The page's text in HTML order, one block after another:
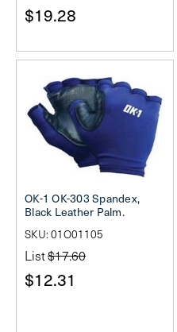
$19.28
OK-1 OK-303 Spandex,
Black Leather Palm.
SKU: 01O01105
List$17.60
$12.31